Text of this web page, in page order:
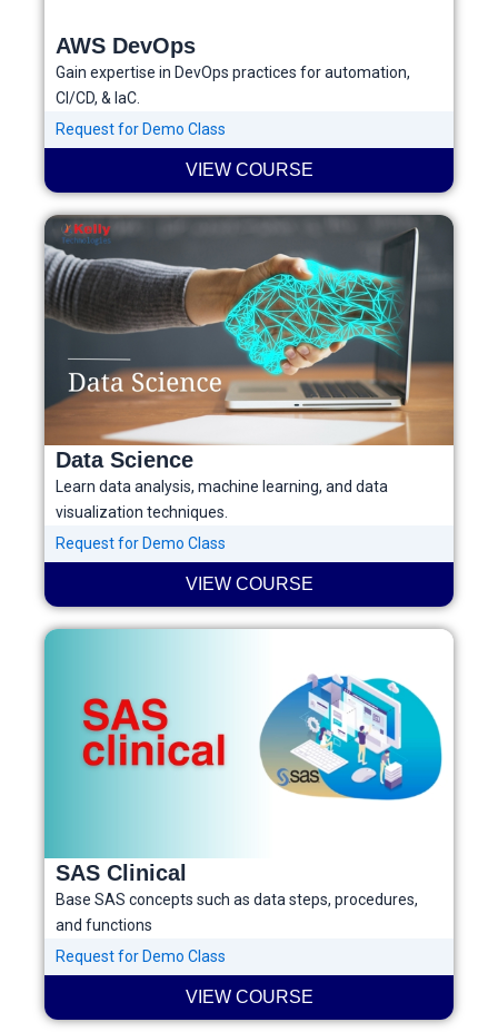
AWS DevOps
Gain expertise in DevOps practices for automation,
CI/CD, & IaC.
Request for Demo Class
VIEW COURSE
Data Science
Learn data analysis, machine learning, and data
visualization techniques.
Request for Demo Class
VIEW COURSE
SAS Clinical
Base SAS concepts such as data steps, procedures,
and functions
Request for Demo Class
VIEW COURSE